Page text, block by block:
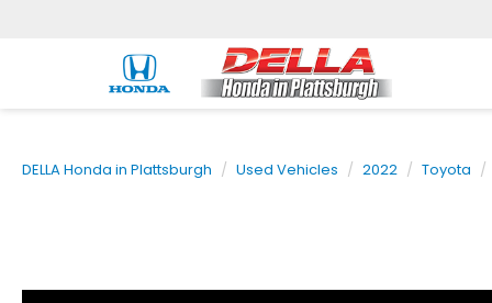
DELLA Honda in Plattsburgh Used Vehicles 2022 Toyota